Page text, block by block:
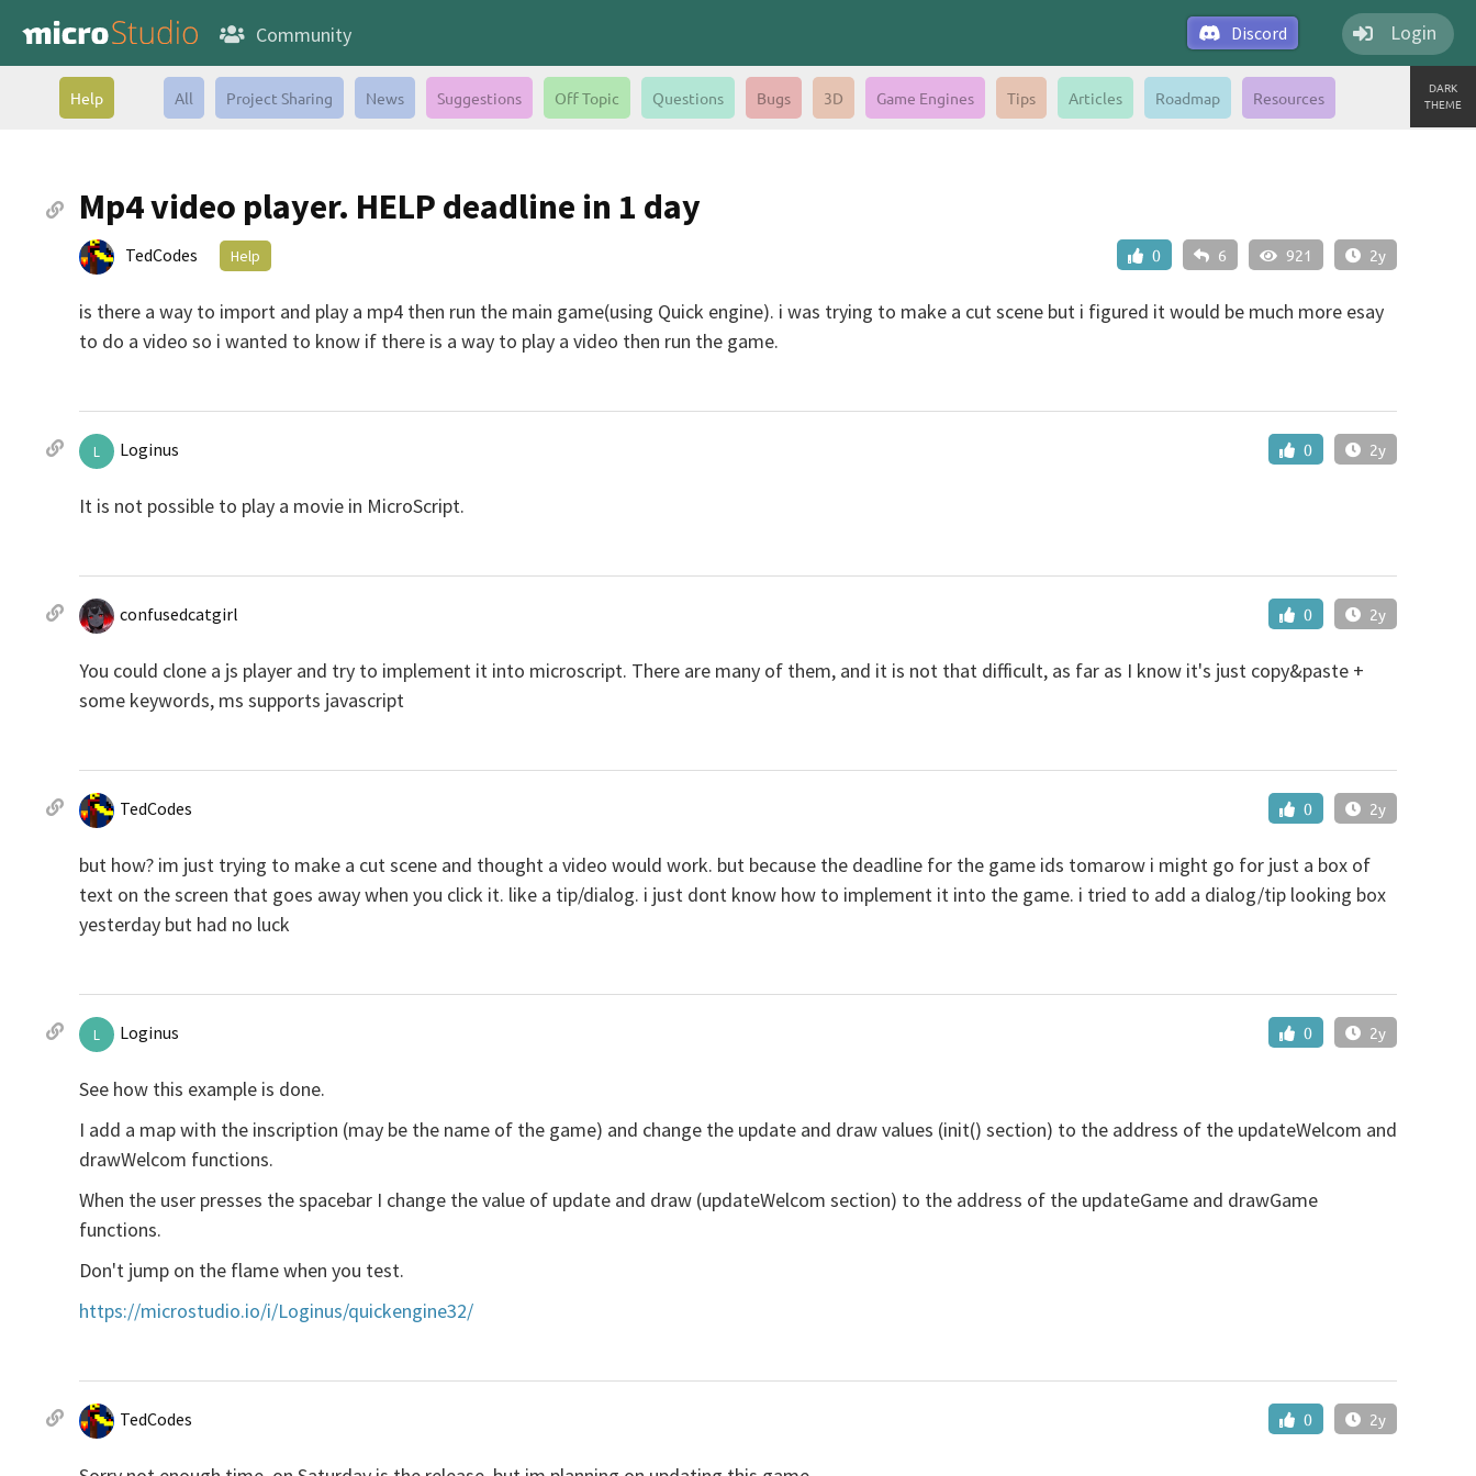
Discord Login
Community
DARK
THEME
Help All Project Sharing News Suggestions Off Topic Questions Bugs 3D Game Engines Tips Articles Roadmap Resources
Mp4 video player. HELP deadline in 1 day
0 6 921 2y
TedCodes Help
is there a way to import and play a mp4 then run the main game(using Quick engine). i was trying to make a cut scene but i figured it would be much more esay
to do a video so i wanted to know if there is a way to play a video then run the game.
0 2y
L Loginus
It is not possible to play a movie in MicroScript.
0 2y
confusedcatgirl
You could clone a js player and try to implement it into microscript. There are many of them, and it is not that difficult, as far as I know it's just copy&paste +
some keywords, ms supports javascript
0 2y
TedCodes
but how? im just trying to make a cut scene and thought a video would work. but because the deadline for the game ids tomarow i might go for just a box of
text on the screen that goes away when you click it. like a tip/dialog. i just dont know how to implement it into the game. i tried to add a dialog/tip looking box
yesterday but had no luck
0 2y
L Loginus
See how this example is done.
I add a map with the inscription (may be the name of the game) and change the update and draw values ​​(init() section) to the address of the updateWelcom and
drawWelcom functions.
When the user presses the spacebar I change the value of update and draw (updateWelcom section) to the address of the updateGame and drawGame
functions.
Don't jump on the flame when you test.
https://microstudio.io/i/Loginus/quickengine32/
0 2y
TedCodes